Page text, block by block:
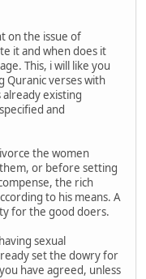
on the issue of
it and when does it
This, i will like you
Quranic verses with
existing
and
the women
or before setting
the rich
to his means. A
for the good doers.
sexual
set the dowry for
have agreed, unless